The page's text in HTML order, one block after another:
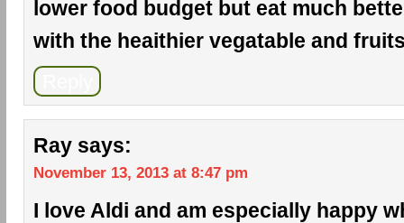
lower food budget but eat much
with the heaithier vegatable and
Ray says:
November 13, 2013 at 8:47 pm
I love Aldi and am especially happy